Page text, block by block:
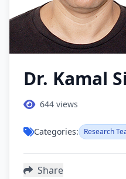
Dr. Kamal
644 views
Categories: Research
Share